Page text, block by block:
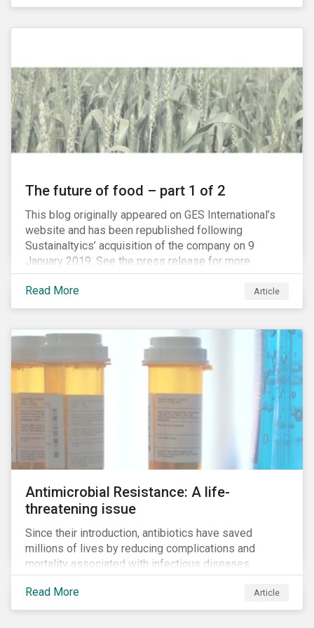
The future of food – part 1 of 2
This blog originally appeared on GES International’s
website and has been republished following
Sustainaltyics’ acquisition of the company on 9
January 2019. See the press release for more
information.
Read More
Article
Antimicrobial Resistance: A life-
threatening issue
Since their introduction, antibiotics have saved
millions of lives by reducing complications and
mortality associated with infectious diseases.
However, widespread use of antimicrobial drugs is
also closely associated with an increase of
antimicrobial resistance (AMR). As the makers of
Read More Article